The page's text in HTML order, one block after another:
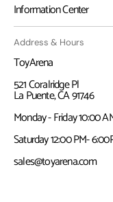
Information Center
Address & Hours
ToyArena
521 Coralridge Pl
La Puente, CA 91746
Monday - Friday 10:00
Saturday 12:00 PM-
sales@toyarena.com